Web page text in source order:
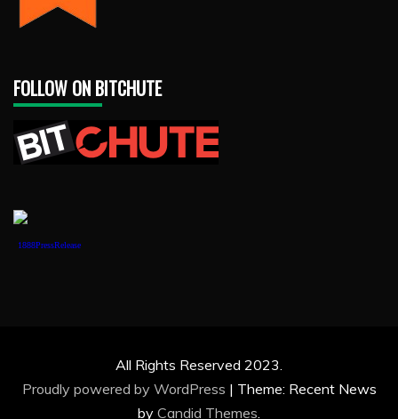
FOLLOW ON BITCHUTE
1888PressRelease
All Rights Reserved 2023.
Proudly powered by WordPress | Theme: Recent News
by Candid Themes.